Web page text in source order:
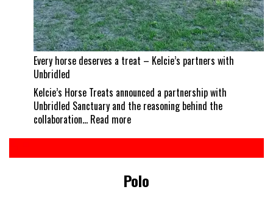
Every horse deserves a treat – Kelcie’s partners with
Unbridled
Kelcie’s Horse Treats announced a partnership with
Unbridled Sanctuary and the reasoning behind the
collaboration… Read more:
deserves
a
treat
Polo